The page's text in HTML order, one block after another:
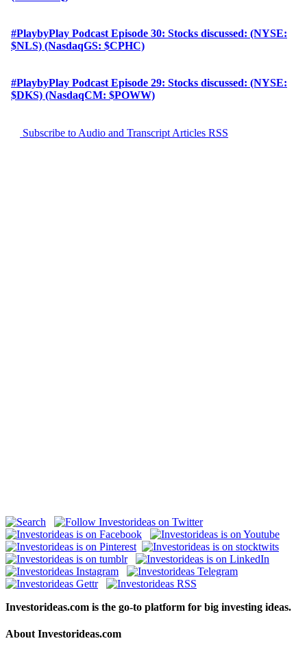
#PlaybyPlay Podcast Episode 30: Stocks discussed: (NYSE:
$NLS) (NasdaqGS: $CPHC)
#PlaybyPlay Podcast Episode 29: Stocks discussed: (NYSE:
$DKS) (NasdaqCM: $POWW)
Subscribe to Audio and Transcript Articles RSS
Investorideas.com is the go-to platform for big investing ideas.
About Investorideas.com